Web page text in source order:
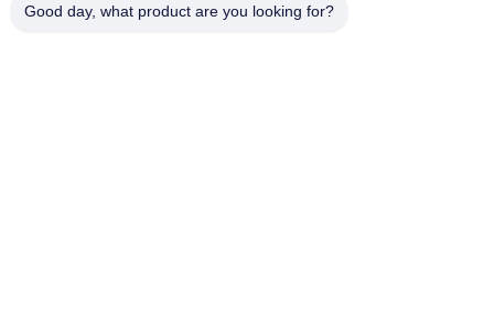
Good day, what product are you looking for?